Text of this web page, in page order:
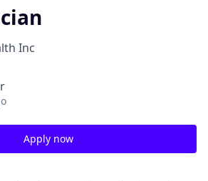
Inc
Apply now